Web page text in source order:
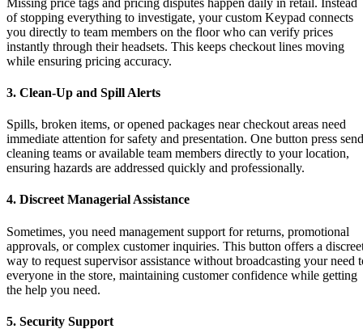
of stopping everything to investigate, your custom Keypad connects
you directly to team members on the floor who can verify prices
instantly through their headsets. This keeps checkout lines moving
while ensuring pricing accuracy.
3. Clean-Up and Spill Alerts
Spills, broken items, or opened packages near checkout areas need
immediate attention for safety and presentation. One button press
cleaning teams or available team members directly to your location,
ensuring hazards are addressed quickly and professionally.
4. Discreet Managerial Assistance
Sometimes, you need management support for returns, promotional
approvals, or complex customer inquiries. This button offers a
way to request supervisor assistance without broadcasting your need
everyone in the store, maintaining customer confidence while getting
the help you need.
5. Security Support